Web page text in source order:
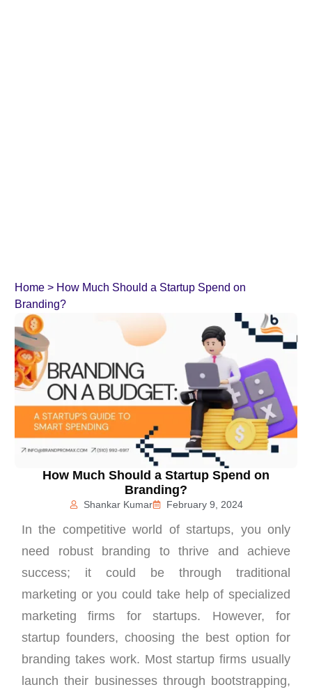
Home > How Much Should a Startup Spend on
Branding?
How Much Should a Startup Spend on
Branding?
Shankar Kumar February 9, 2024
In the competitive world of startups, you only
need robust branding to thrive and achieve
success; it could be through traditional
marketing or you could take help of specialized
marketing firms for startups. However, for
startup founders, choosing the best option for
branding takes work. Most startup firms usually
launch their businesses through bootstrapping,